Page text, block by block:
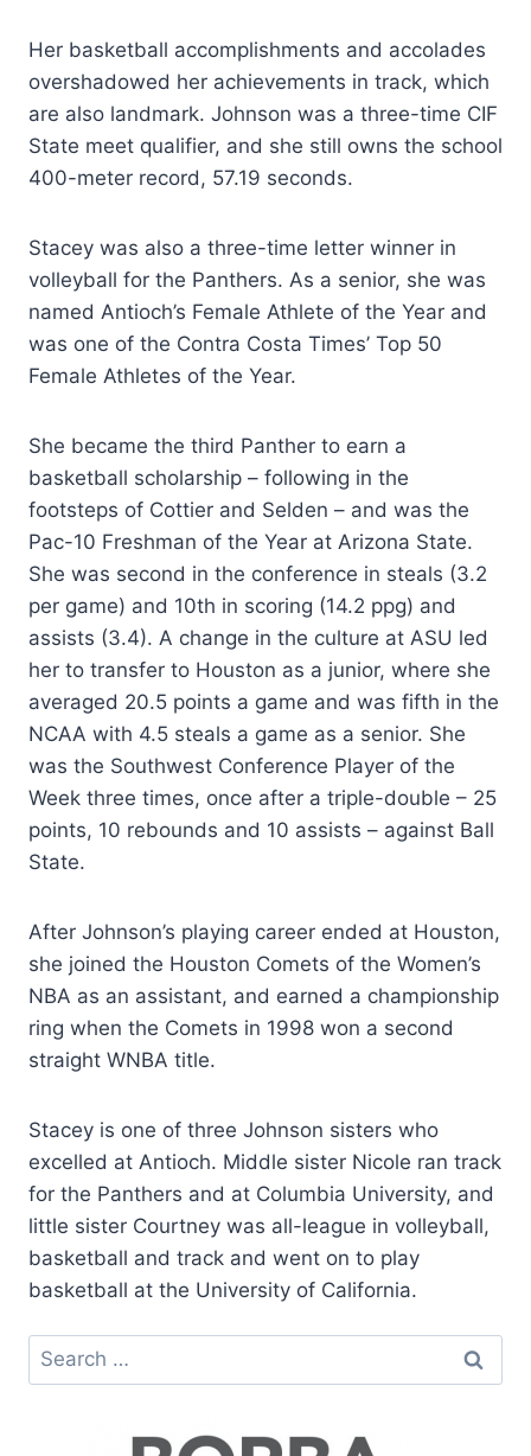
Her basketball accomplishments and accolades
overshadowed her achievements in track, which
are also landmark. Johnson was a three-time CIF
State meet qualifier, and she still owns the school
400-meter record, 57.19 seconds.
Stacey was also a three-time letter winner in
volleyball for the Panthers. As a senior, she was
named Antioch’s Female Athlete of the Year and
was one of the Contra Costa Times’ Top 50
Female Athletes of the Year.
She became the third Panther to earn a
basketball scholarship – following in the
footsteps of Cottier and Selden – and was the
Pac-10 Freshman of the Year at Arizona State.
She was second in the conference in steals (3.2
per game) and 10th in scoring (14.2 ppg) and
assists (3.4). A change in the culture at ASU led
her to transfer to Houston as a junior, where she
averaged 20.5 points a game and was fifth in the
NCAA with 4.5 steals a game as a senior. She
was the Southwest Conference Player of the
Week three times, once after a triple-double – 25
points, 10 rebounds and 10 assists – against Ball
State.
After Johnson’s playing career ended at Houston,
she joined the Houston Comets of the Women’s
NBA as an assistant, and earned a championship
ring when the Comets in 1998 won a second
straight WNBA title.
Stacey is one of three Johnson sisters who
excelled at Antioch. Middle sister Nicole ran track
for the Panthers and at Columbia University, and
little sister Courtney was all-league in volleyball,
basketball and track and went on to play
basketball at the University of California.
Search
for: